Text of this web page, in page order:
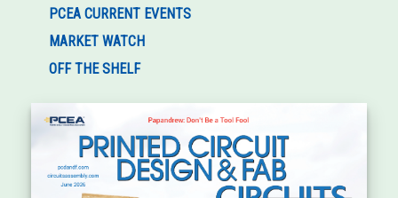
PCEA CURRENT EVENTS
MARKET WATCH
OFF THE SHELF